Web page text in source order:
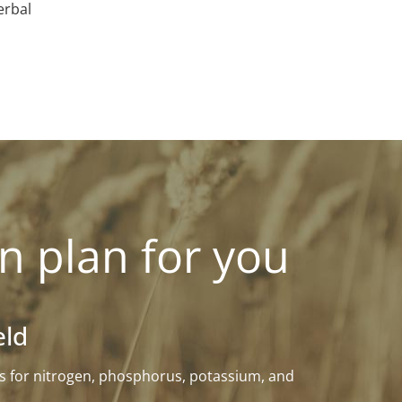
plan for you
for nitrogen, phosphorus, potassium, and